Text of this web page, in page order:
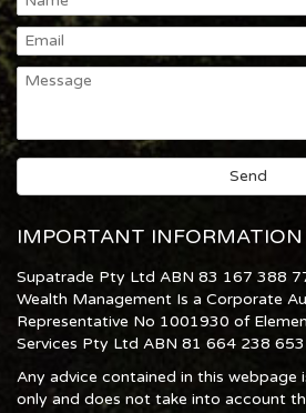
IMPORTANT INFORMATION
Supatrade Pty Ltd ABN 83 167 388
Wealth Management Is a Corporate
Representative No 1001930 of
Services Pty Ltd ABN 81 664 238
Any advice contained in this webpage
only and does not take into account